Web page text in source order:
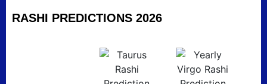
RASHI PREDICTIONS 2026